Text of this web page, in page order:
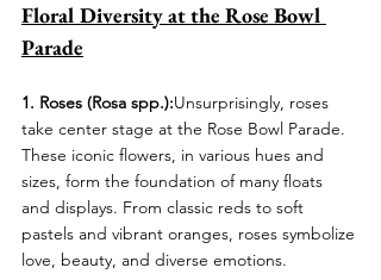
Floral Diversity at the Rose Bowl
Parade
1. Roses (Rosa spp.):Unsurprisingly, roses
take center stage at the Rose Bowl Parade.
These iconic flowers, in various hues and
sizes, form the foundation of many floats
and displays. From classic reds to soft
pastels and vibrant oranges, roses symbolize
love, beauty, and diverse emotions.